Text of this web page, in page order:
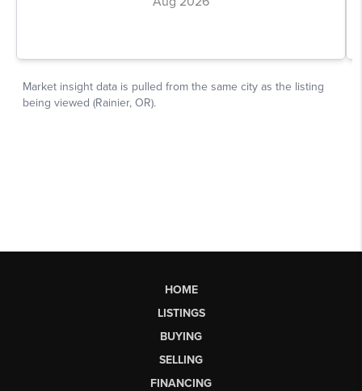
HOME
LISTINGS
BUYING
SELLING
FINANCING